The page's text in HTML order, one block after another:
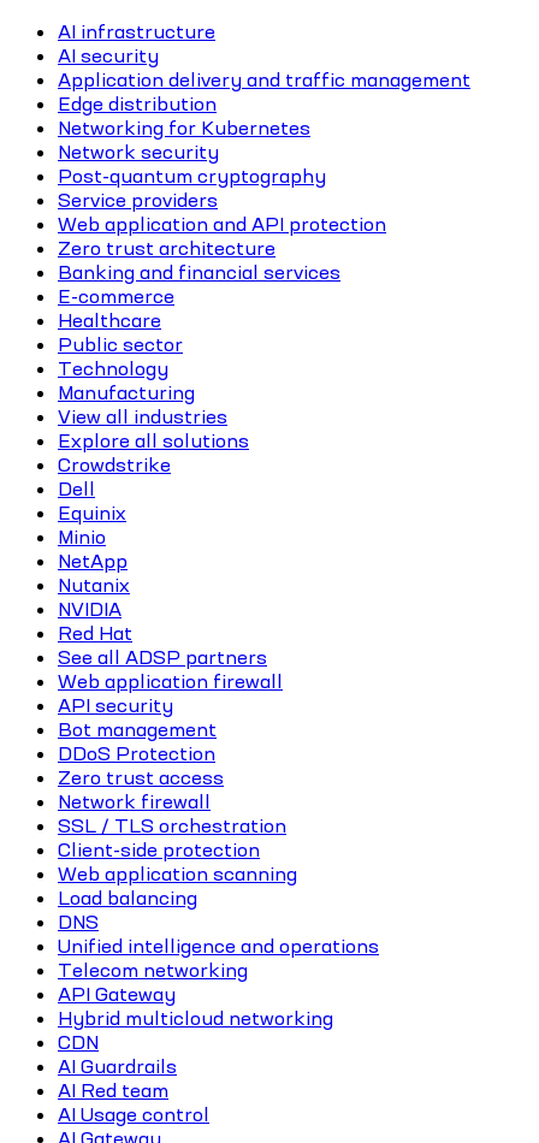
AI infrastructure
AI security
Application delivery and traffic management
Edge distribution
Networking for Kubernetes
Network security
Post-quantum cryptography
Service providers
Web application and API protection
Zero trust architecture
Banking and financial services
E-commerce
Healthcare
Public sector
Technology
Manufacturing
View all industries
Explore all solutions
Crowdstrike
Dell
Equinix
Minio
NetApp
Nutanix
NVIDIA
Red Hat
See all ADSP partners
Web application firewall
API security
Bot management
DDoS Protection
Zero trust access
Network firewall
SSL / TLS orchestration
Client-side protection
Web application scanning
Load balancing
DNS
Unified intelligence and operations
Telecom networking
API Gateway
Hybrid multicloud networking
CDN
AI Guardrails
AI Red team
AI Usage control
AI Gateway